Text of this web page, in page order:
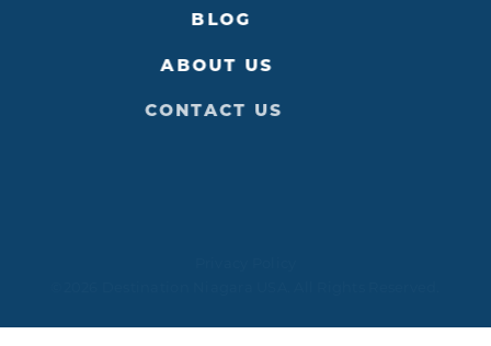
BLOG
ABOUT US
CONTACT US